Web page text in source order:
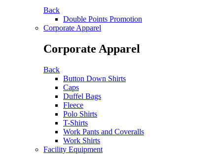
Back
Double Points Promotion
Corporate Apparel
Corporate Apparel
Back
Button Down Shirts
Caps
Duffel Bags
Fleece
Polo Shirts
T-Shirts
Work Pants and Coveralls
Work Shirts
Facility Equipment